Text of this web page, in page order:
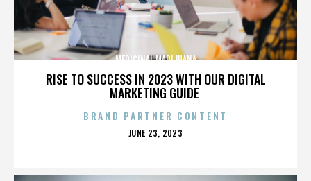
RISE TO SUCCESS IN 2023 WITH OUR DIGITAL
MARKETING GUIDE
MEDICINAL MARIJUANA
BRAND PARTNER CONTENT
POSTED
JUNE 23, 2023